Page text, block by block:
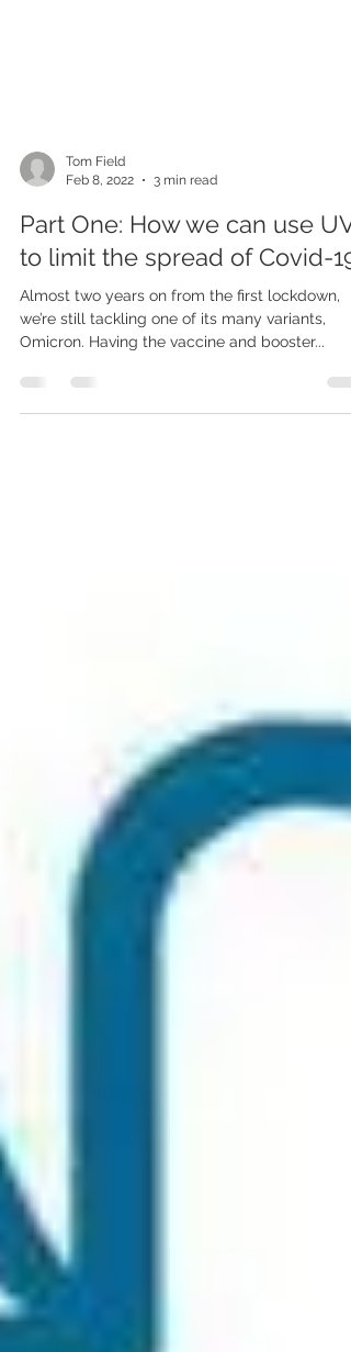
Tom Field
Feb 8, 2022
3 min read
Part One: How we can use
to limit the spread of Covid-19
Almost two years on from the first lockdown,